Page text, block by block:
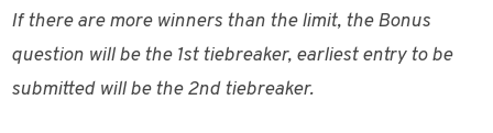
If there are more winners than the limit, the Bonus
question will be the 1st tiebreaker, earliest entry to be
submitted will be the 2nd tiebreaker.